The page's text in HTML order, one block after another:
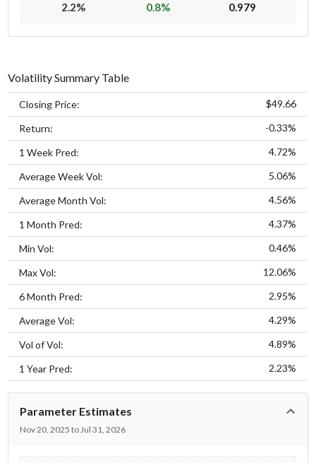
2.2% 0.8% 0.979
Volatility Summary Table
Closing Price: $49.66
Return: -0.33%
1 Week Pred: 4.72%
Average Week Vol: 5.06%
Average Month Vol: 4.56%
1 Month Pred: 4.37%
Min Vol: 0.46%
Max Vol: 12.06%
6 Month Pred: 2.95%
Average Vol: 4.29%
Vol of Vol: 4.89%
1 Year Pred: 2.23%
Parameter Estimates
Nov 20, 2025 to Jul 31, 2026